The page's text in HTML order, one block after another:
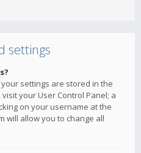
settings
settings are stored in the
your User Control Panel; a
on your username at the
will allow you to change all